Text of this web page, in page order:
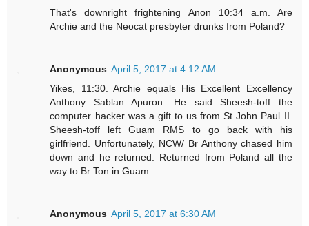
That's downright frightening Anon 10:34 a.m. Are
Archie and the Neocat presbyter drunks from Poland?
Anonymous April 5, 2017 at 4:12 AM
Yikes, 11:30. Archie equals His Excellent Excellency
Anthony Sablan Apuron. He said Sheesh-toff the
computer hacker was a gift to us from St John Paul II.
Sheesh-toff left Guam RMS to go back with his
girlfriend. Unfortunately, NCW/ Br Anthony chased him
down and he returned. Returned from Poland all the
way to Br Ton in Guam.
Anonymous April 5, 2017 at 6:30 AM